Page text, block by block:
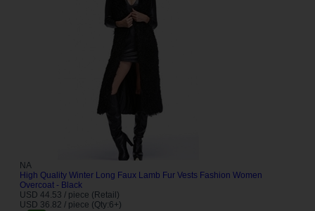
NA
High Quality Winter Long Faux Lamb Fur Vests Fashion Women
Overcoat - Black
USD 44.53 / piece (Retail)
USD 36.82 / piece (Qty:6+)